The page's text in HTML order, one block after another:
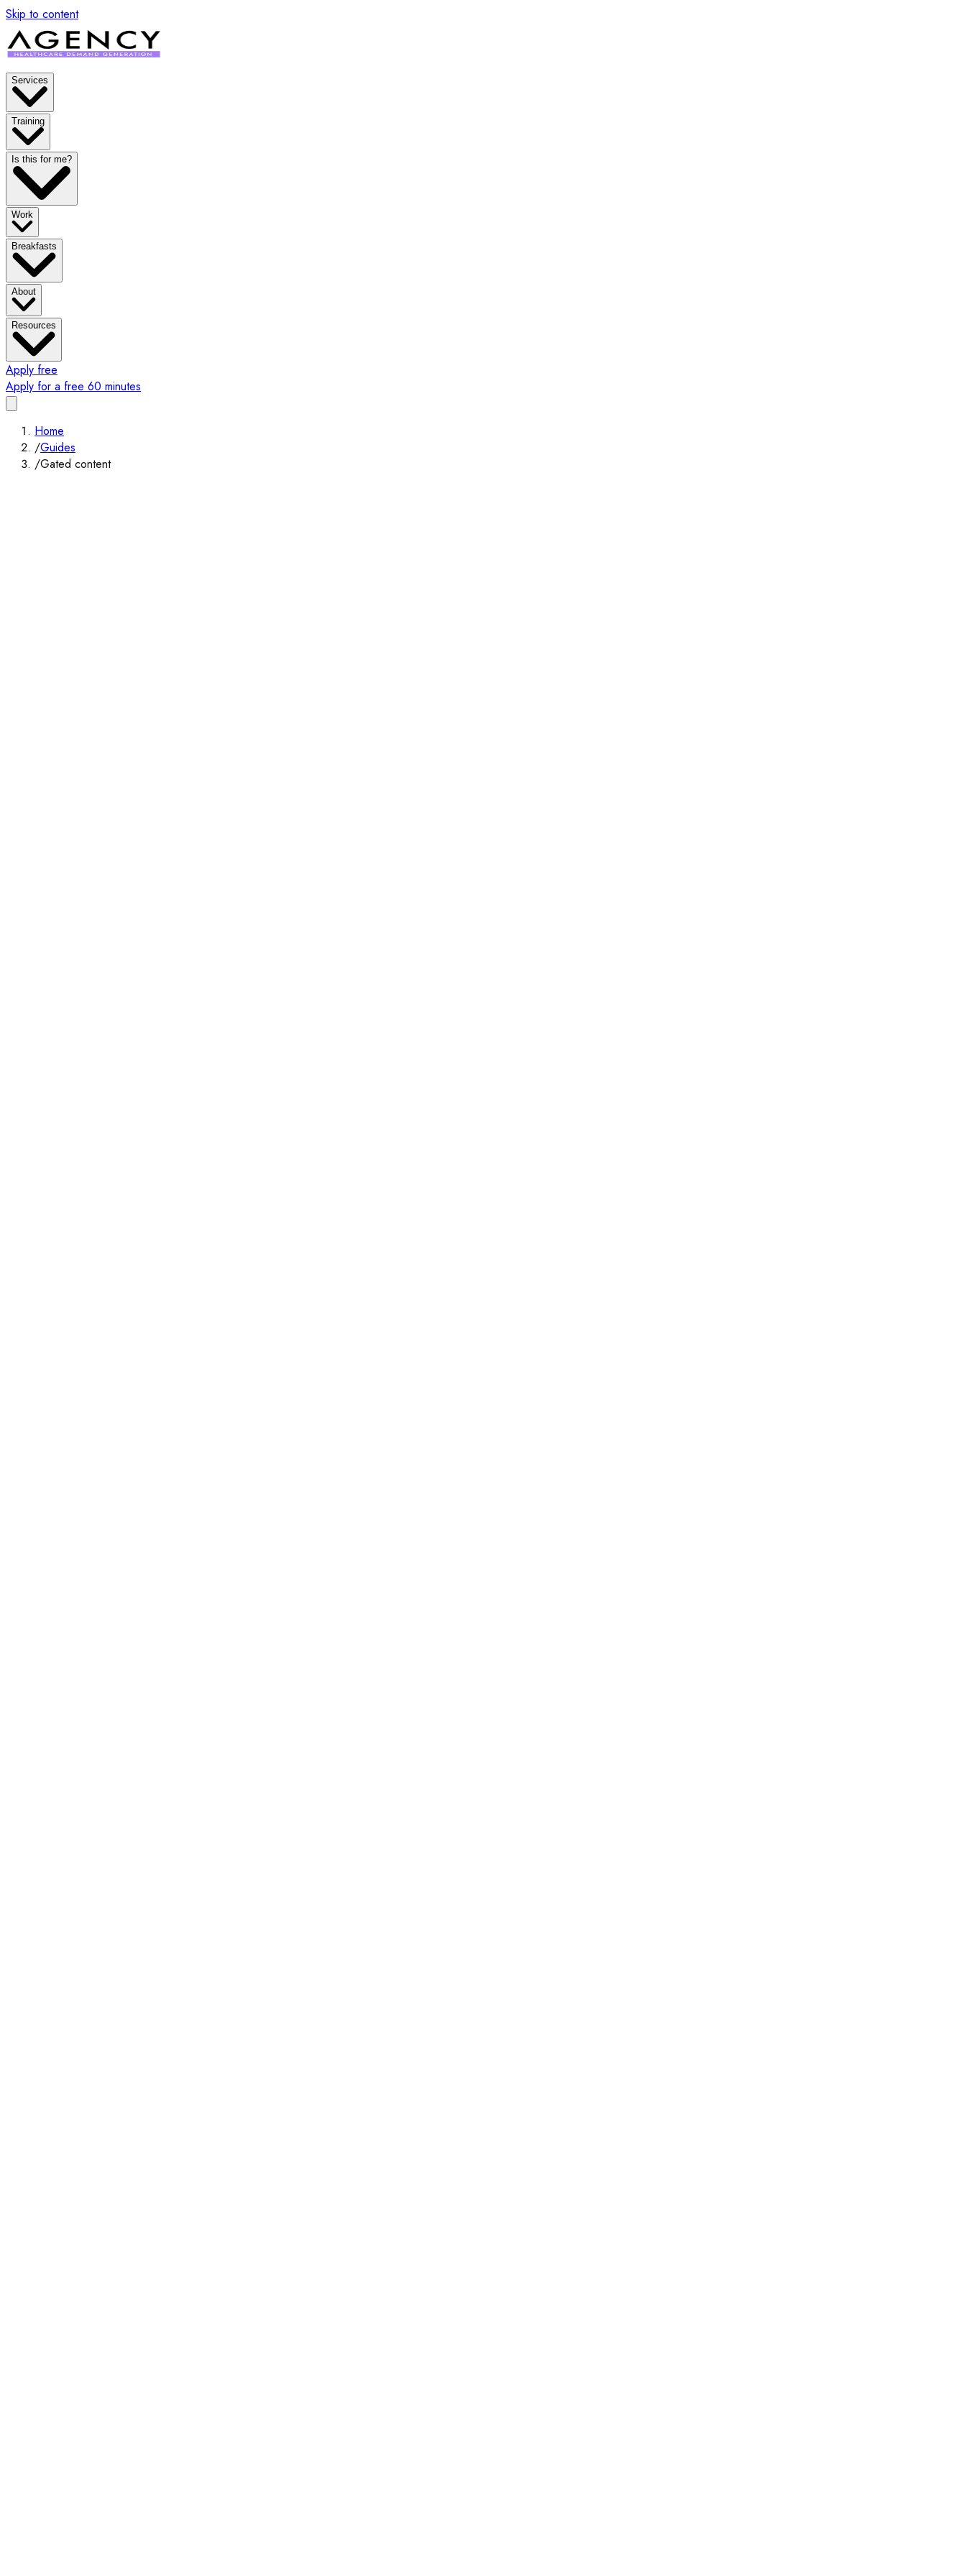
Skip to content
Services
Training
Is this for me?
Work
Breakfasts
About
Resources
Apply free
Apply for a free 60 minutes
Home
/Guides
/Gated content